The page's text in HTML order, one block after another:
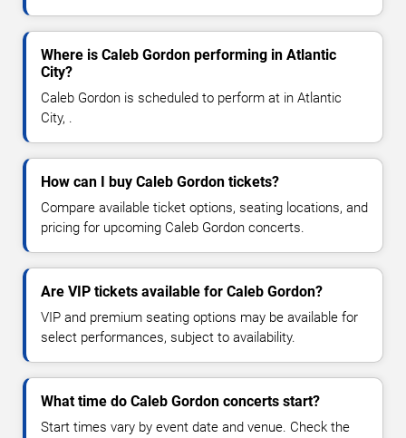
Where is Caleb Gordon performing in Atlantic
City?
Caleb Gordon is scheduled to perform at in Atlantic
City, .
How can I buy Caleb Gordon tickets?
Compare available ticket options, seating locations, and
pricing for upcoming Caleb Gordon concerts.
Are VIP tickets available for Caleb Gordon?
VIP and premium seating options may be available for
select performances, subject to availability.
What time do Caleb Gordon concerts start?
Start times vary by event date and venue. Check the